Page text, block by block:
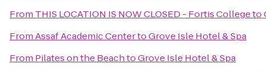
From THIS LOCATION IS NOW CLOSED - Fortis Collegeto
FromAssaf Academic CentertoGrove Isle Hotel & Spa
From Pilates on the BeachtoGrove Isle Hotel & Spa